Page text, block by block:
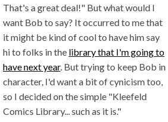
That's a great deal!" But what would I
want Bob to say? It occurred to me that
it might be kind of cool to have him say
hi to folks in the library that I'm going to
have next year. But trying to keep Bob in
character, I'd want a bit of cynicism too,
so I decided on the simple "Kleefeld
Comics Library... such as it is."